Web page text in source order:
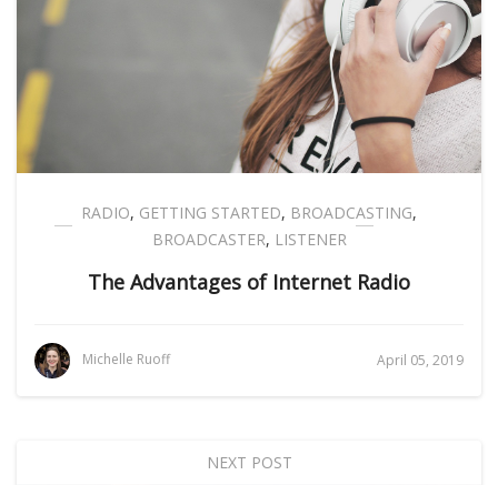
RADIO, GETTING STARTED, BROADCASTING,
BROADCASTER, LISTENER
The Advantages of Internet Radio
Michelle Ruoff April 05, 2019
NEXT POST